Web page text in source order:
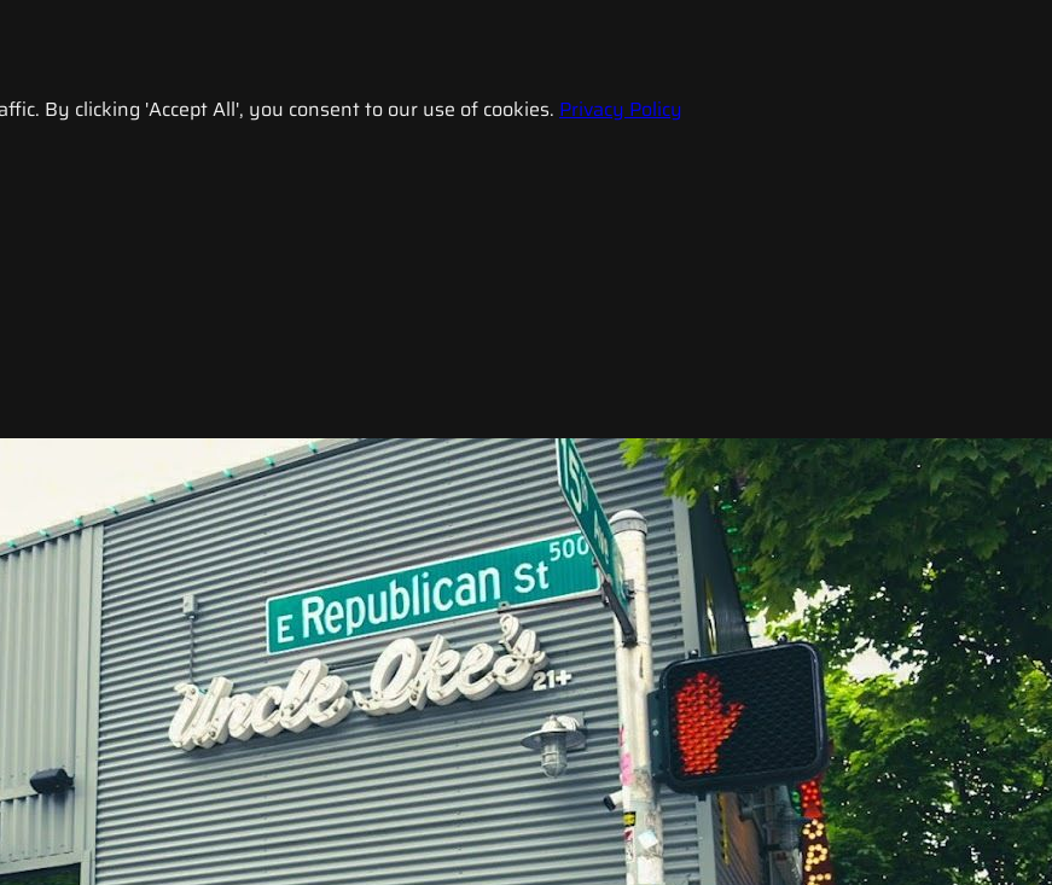
By clicking 'Accept All', you consent to our use of cookies. Privacy Policy